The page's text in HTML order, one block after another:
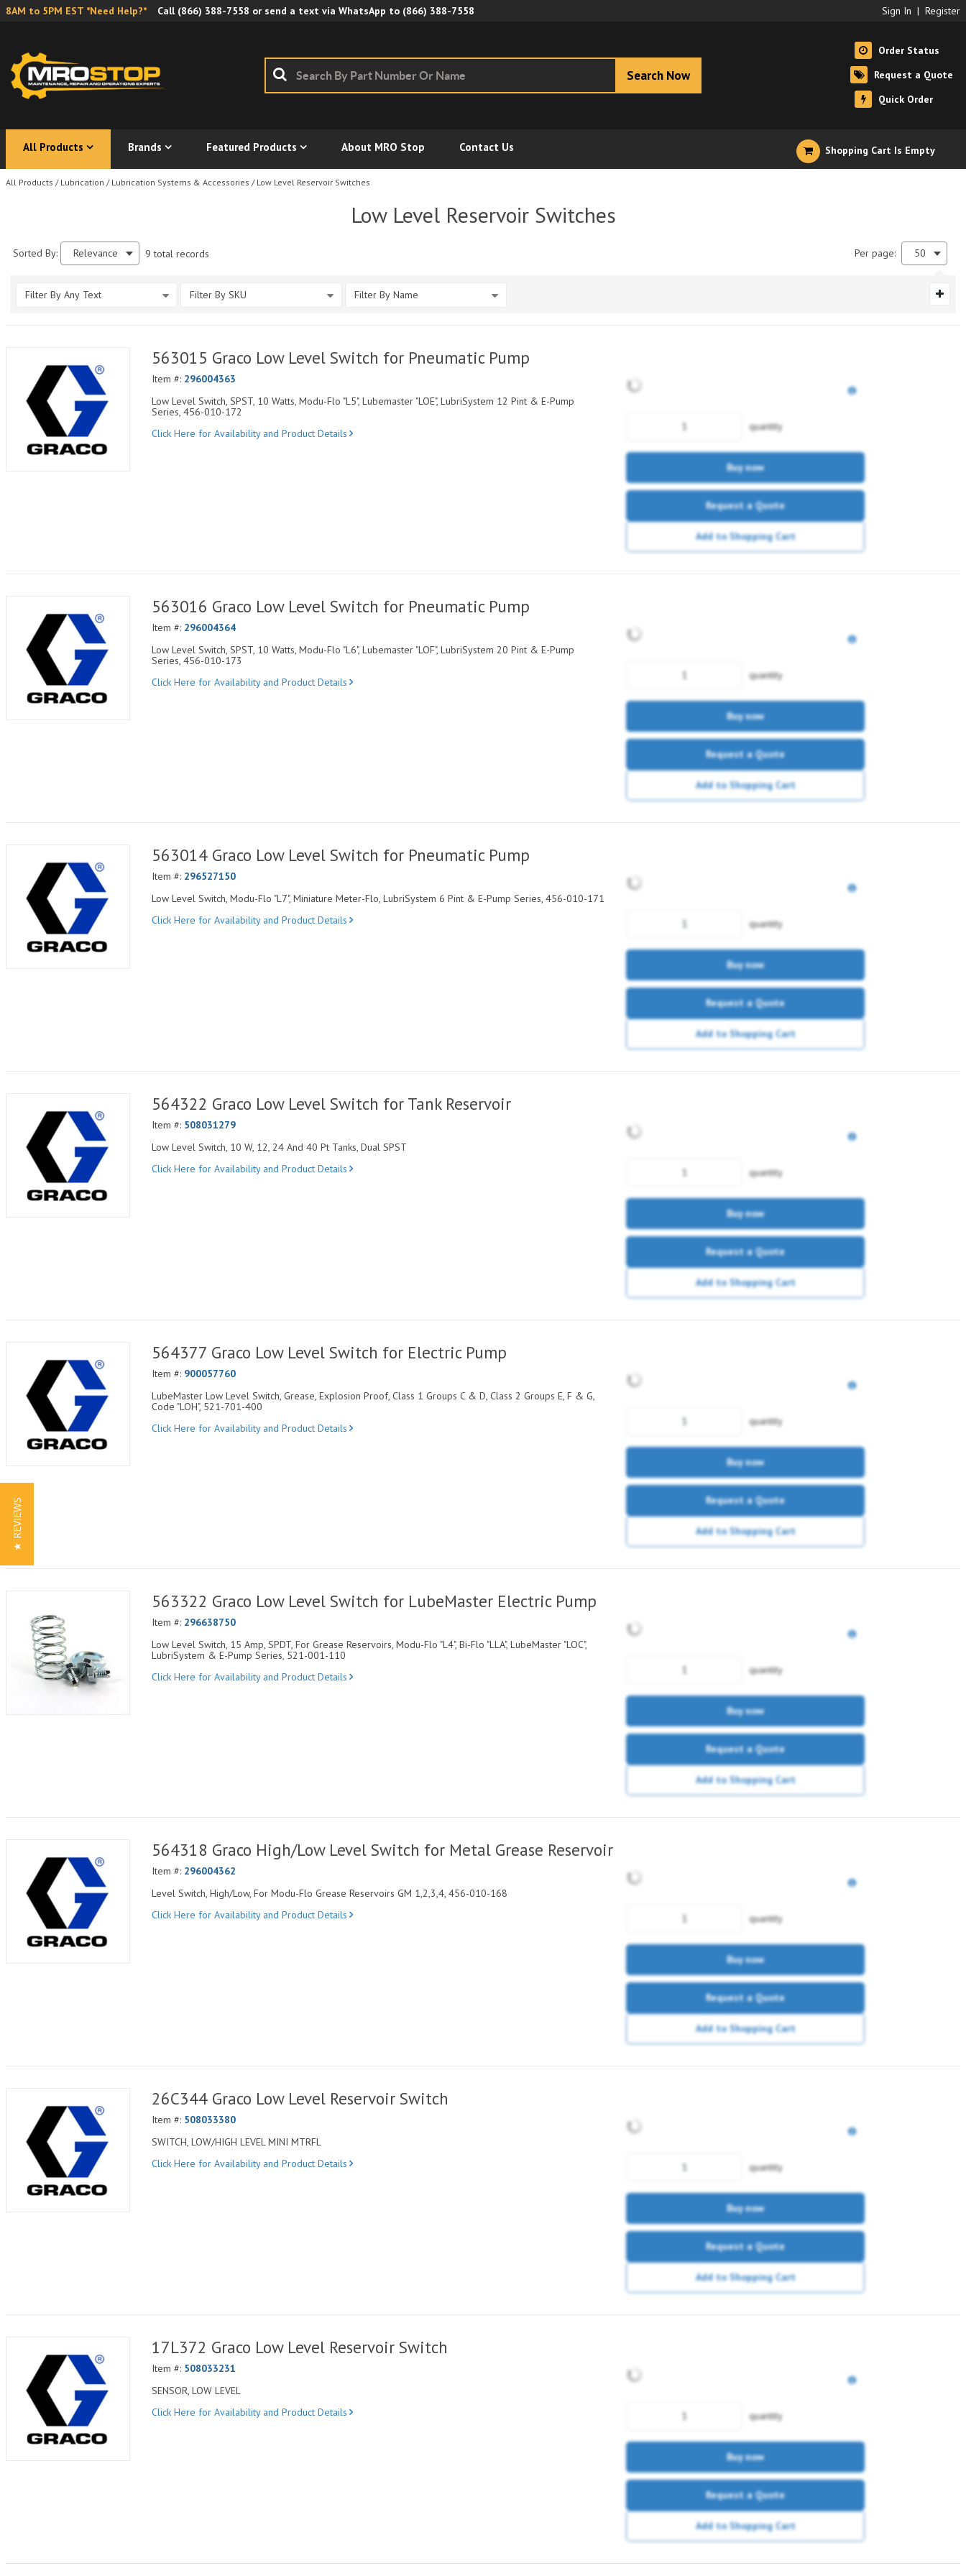
8AM to 5PM EST *Need Help?* Call (866) 388-7558 or send a text via WhatsApp to (866) 388-7558 Sign In | Register
Search Now
Order Status
Request a Quote
Quick Order
All Products Brands Featured Products About MRO Stop Contact Us Shopping Cart Is Empty
All Products / Lubrication / Lubrication Systems & Accessories / Low Level Reservoir Switches
Low Level Reservoir Switches
Sorted By: Relevance 9 total records Per page: 50
Filter By Any Text Filter By SKU Filter By Name
563015 Graco Low Level Switch for Pneumatic Pump
Item #: 296004363
Low Level Switch, SPST, 10 Watts, Modu-Flo "L5", Lubemaster "LOE", LubriSystem 12 Pint & E-Pump
Series, 456-010-172
Click Here for Availability and Product Details
quantity
Buy now
Request a Quote
Add to Shopping Cart
563016 Graco Low Level Switch for Pneumatic Pump
Item #: 296004364
Low Level Switch, SPST, 10 Watts, Modu-Flo "L6", Lubemaster "LOF", LubriSystem 20 Pint & E-Pump
Series, 456-010-173
Click Here for Availability and Product Details
quantity
Buy now
Request a Quote
Add to Shopping Cart
563014 Graco Low Level Switch for Pneumatic Pump
Item #: 296527150
Low Level Switch, Modu-Flo "L7", Miniature Meter-Flo, LubriSystem 6 Pint & E-Pump Series, 456-010-171
Click Here for Availability and Product Details
quantity
Buy now
Request a Quote
Add to Shopping Cart
564322 Graco Low Level Switch for Tank Reservoir
Item #: 508031279
Low Level Switch, 10 W, 12, 24 And 40 Pt Tanks, Dual SPST
Click Here for Availability and Product Details
quantity
Buy now
Request a Quote
Add to Shopping Cart
564377 Graco Low Level Switch for Electric Pump
Item #: 900057760
LubeMaster Low Level Switch, Grease, Explosion Proof, Class 1 Groups C & D, Class 2 Groups E, F & G,
Code "LOH", 521-701-400
Click Here for Availability and Product Details
quantity
Buy now
Request a Quote
Add to Shopping Cart
563322 Graco Low Level Switch for LubeMaster Electric Pump
Item #: 296638750
Low Level Switch, 15 Amp, SPDT, For Grease Reservoirs, Modu-Flo "L4", Bi-Flo "LLA", LubeMaster "LOC",
LubriSystem & E-Pump Series, 521-001-110
Click Here for Availability and Product Details
quantity
Buy now
Request a Quote
Add to Shopping Cart
564318 Graco High/Low Level Switch for Metal Grease Reservoir
Item #: 296004362
Level Switch, High/Low, For Modu-Flo Grease Reservoirs GM 1,2,3,4, 456-010-168
Click Here for Availability and Product Details
quantity
Buy now
Request a Quote
Add to Shopping Cart
26C344 Graco Low Level Reservoir Switch
Item #: 508033380
SWITCH, LOW/HIGH LEVEL MINI MTRFL
Click Here for Availability and Product Details
quantity
Buy now
Request a Quote
Add to Shopping Cart
17L372 Graco Low Level Reservoir Switch
Item #: 508033231
SENSOR, LOW LEVEL
Click Here for Availability and Product Details
quantity
Buy now
Request a Quote
Add to Shopping Cart
★ REVIEWS